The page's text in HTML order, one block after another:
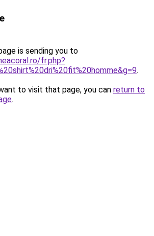
is sending you to
fr.php?
.
to visit that page, you can return to
.